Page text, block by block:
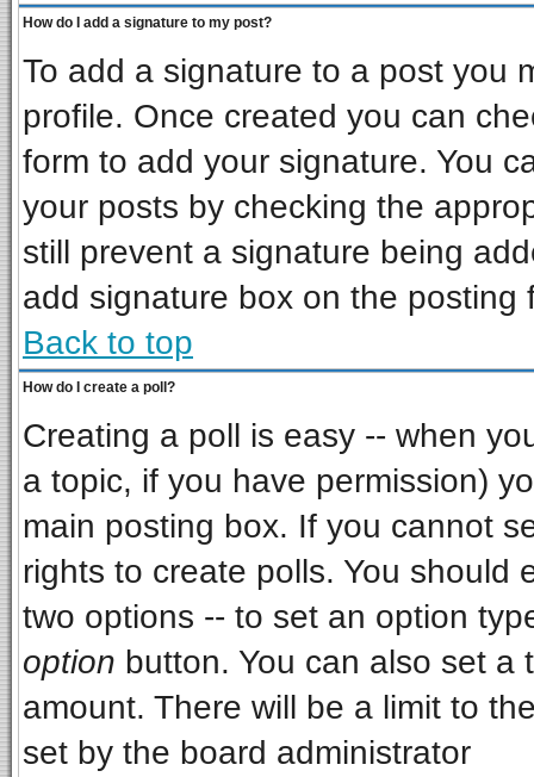
How do I add a signature to my post?
To add a signature to a post you
profile. Once created you can
form to add your signature. You
your posts by checking the
still prevent a signature being
add signature box on the posting
Back to top
How do I create a poll?
Creating a poll is easy -- when
a topic, if you have permission)
main posting box. If you cannot
rights to create polls. You should
two options -- to set an option
option button. You can also set a
amount. There will be a limit to
set by the board administrator